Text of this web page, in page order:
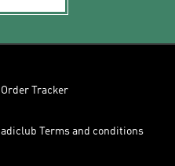
Order Tracker
adiclub Terms and conditions